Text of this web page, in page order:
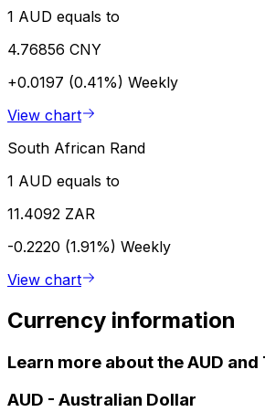
1 AUD equals to
4.76856 CNY
+0.0197 (0.41%) Weekly
View chart
South African Rand
1 AUD equals to
11.4092 ZAR
-0.2220 (1.91%) Weekly
View chart
Currency information
Learn more about the AUD and
AUD - Australian Dollar